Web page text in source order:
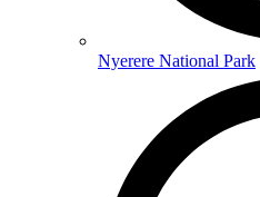
Nyerere National Park